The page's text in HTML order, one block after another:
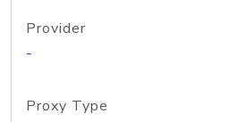
Provider
-
Proxy Type